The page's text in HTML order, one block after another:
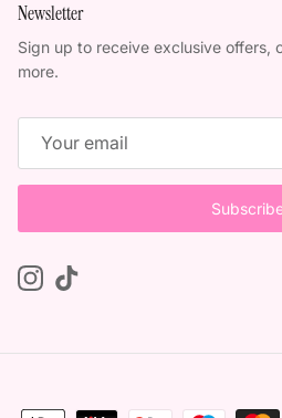
Newsletter
Sign up to receive exclusive offers,
more.
Instagram
TikTok